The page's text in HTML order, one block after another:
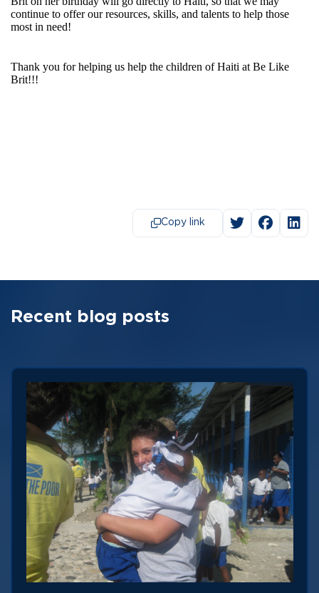
continue to offer our resources, skills, and talents to help those
most in need!
Thank you for helping us help the children of Haiti at Be Like
Brit!!!
Copy link
Recent blog posts